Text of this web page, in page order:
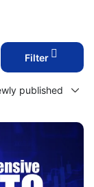
Filter